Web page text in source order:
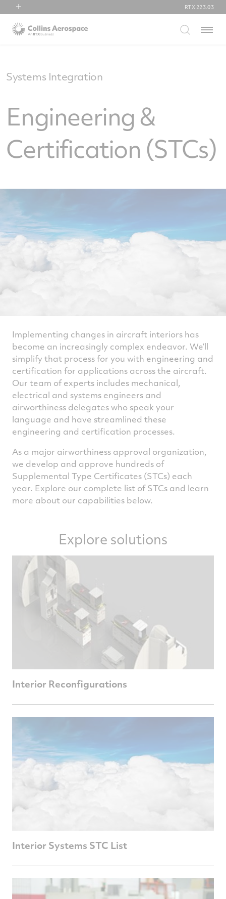
Collins Aerospace
RTX 223.03
Menu
Systems Integration
Engineering &
Certification (STCs)
Implementing changes in aircraft interiors has
become an increasingly complex endeavor. We’ll
simplify that process for you with engineering and
certification for applications across the aircraft.
Our team of experts includes mechanical,
electrical and systems engineers and
airworthiness delegates who speak your
language and have streamlined these
engineering and certification processes.
As a major airworthiness approval organization,
we develop and approve hundreds of
Supplemental Type Certificates (STCs) each
year. Explore our complete list of STCs and learn
more about our capabilities below.
Explore solutions
Interior Reconfigurations
Interior Systems STC List